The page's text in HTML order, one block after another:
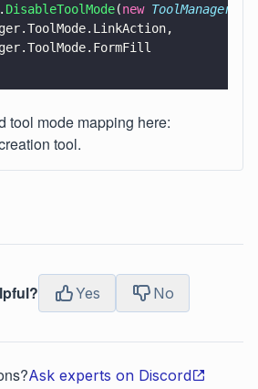
DisableToolMode(new ToolManager
tool mode mapping here:
tool.
Yes No
Ask experts on Discord